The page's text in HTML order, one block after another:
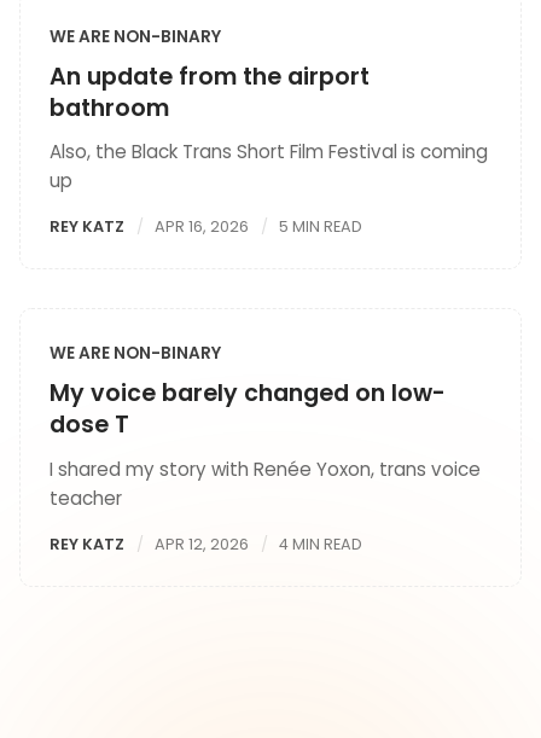
WE ARE NON-BINARY
An update from the airport
bathroom
Also, the Black Trans Short Film Festival is coming
up
REY KATZ APR 16, 2026 5 MIN READ
WE ARE NON-BINARY
My voice barely changed on low-
dose T
I shared my story with Renée Yoxon, trans voice
teacher
REY KATZ APR 12, 2026 4 MIN READ